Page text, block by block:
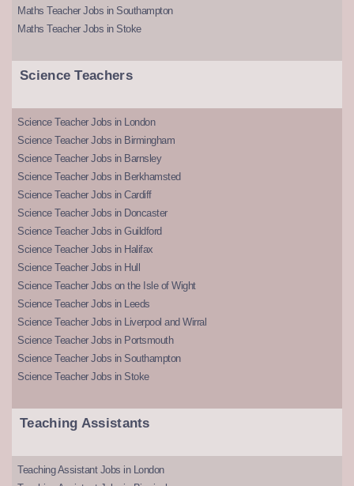
Maths Teacher Jobs in Southampton
Maths Teacher Jobs in Stoke
Science Teachers
Science Teacher Jobs in London
Science Teacher Jobs in Birmingham
Science Teacher Jobs in Barnsley
Science Teacher Jobs in Berkhamsted
Science Teacher Jobs in Cardiff
Science Teacher Jobs in Doncaster
Science Teacher Jobs in Guildford
Science Teacher Jobs in Halifax
Science Teacher Jobs in Hull
Science Teacher Jobs on the Isle of Wight
Science Teacher Jobs in Leeds
Science Teacher Jobs in Liverpool and Wirral
Science Teacher Jobs in Portsmouth
Science Teacher Jobs in Southampton
Science Teacher Jobs in Stoke
Teaching Assistants
Teaching Assistant Jobs in London